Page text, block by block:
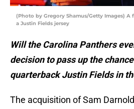
(Photo by Gregory Shamus/Getty Images) A
a Justin Fields jersey
Will the Carolina Panthers
decision to pass up the
quarterback Justin Fields in
The acquisition of Sam